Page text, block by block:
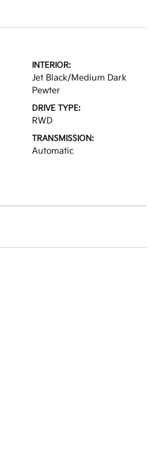
INTERIOR:
Jet Black/Medium Dark
Pewter
DRIVE TYPE:
RWD
TRANSMISSION:
Automatic